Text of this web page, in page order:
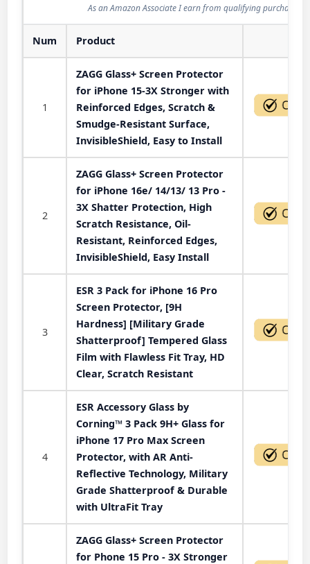
As an Amazon Associate I earn from qualifying purchases.
Num Product
1
ZAGG Glass+ Screen Protector
for iPhone 15-3X Stronger with
Reinforced Edges, Scratch &
Smudge-Resistant Surface,
InvisibleShield, Easy to Install
2
ZAGG Glass+ Screen Protector
for iPhone 16e/ 14/13/ 13 Pro -
3X Shatter Protection, High
Scratch Resistance, Oil-
Resistant, Reinforced Edges,
InvisibleShield, Easy Install
3
ESR 3 Pack for iPhone 16 Pro
Screen Protector, [9H
Hardness] [Military Grade
Shatterproof] Tempered Glass
Film with Flawless Fit Tray, HD
Clear, Scratch Resistant
4
ESR Accessory Glass by
Corning™ 3 Pack 9H+ Glass for
iPhone 17 Pro Max Screen
Protector, with AR Anti-
Reflective Technology, Military
Grade Shatterproof & Durable
with UltraFit Tray
ZAGG Glass+ Screen Protector
for Phone 15 Pro - 3X Stronger